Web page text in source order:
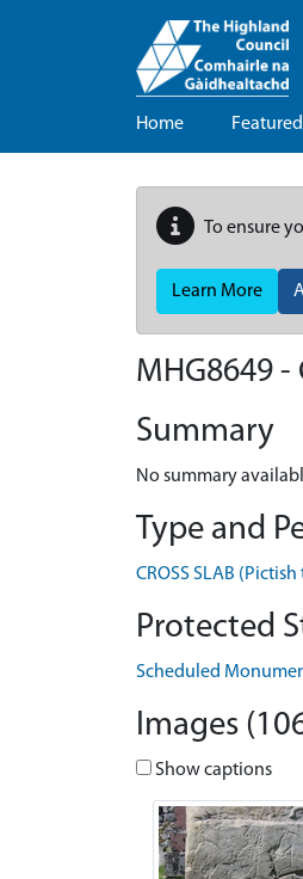
Home
To ensure
Learn More
MHG8649
Summary
No summary
Type and
CROSS SLAB
Protected
Scheduled
Images
Show captions